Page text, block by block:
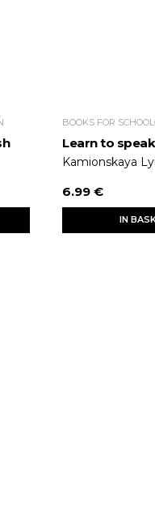
BOOKS FOR
Learn to
Kamionskaya
6.99 €
IN